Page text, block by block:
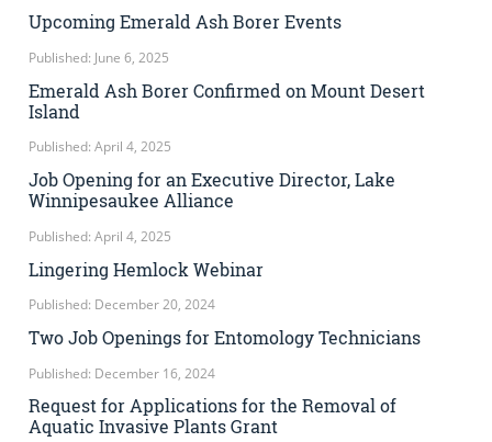
Upcoming Emerald Ash Borer Events
Published: June 6, 2025
Emerald Ash Borer Confirmed on Mount Desert
Island
Published: April 4, 2025
Job Opening for an Executive Director, Lake
Winnipesaukee Alliance
Published: April 4, 2025
Lingering Hemlock Webinar
Published: December 20, 2024
Two Job Openings for Entomology Technicians
Published: December 16, 2024
Request for Applications for the Removal of
Aquatic Invasive Plants Grant